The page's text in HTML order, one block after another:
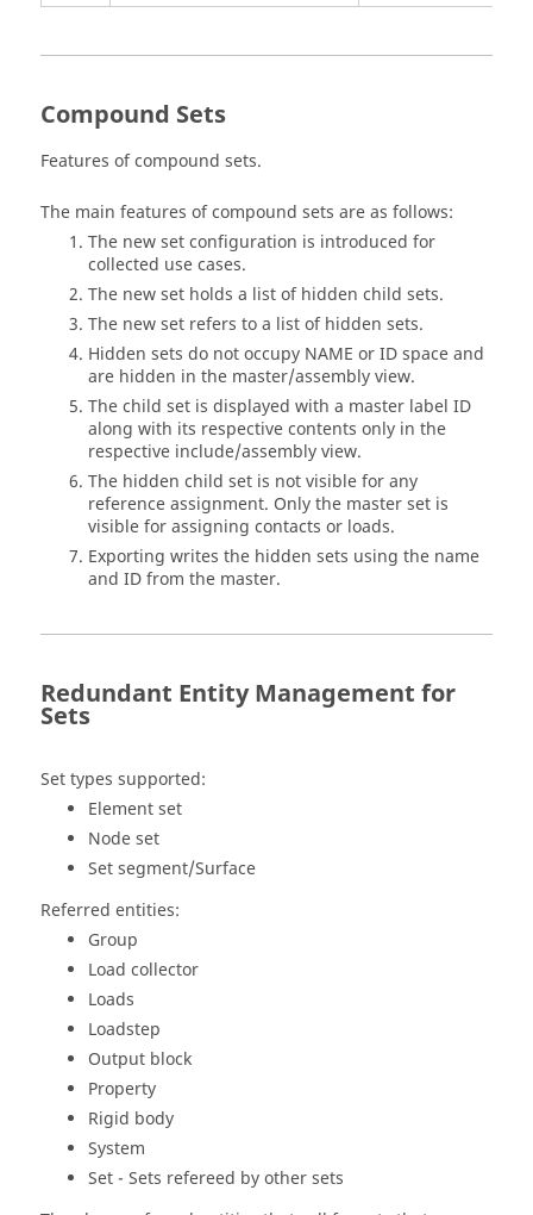
Compound Sets
Features of compound sets.
The main features of compound sets are as follows:
The new set configuration is introduced for
collected use cases.
The new set holds a list of hidden child sets.
The new set refers to a list of hidden sets.
Hidden sets do not occupy NAME or ID space and
are hidden in the master/assembly view.
The child set is displayed with a master label ID
along with its respective contents only in the
respective include/assembly view.
The hidden child set is not visible for any
reference assignment. Only the master set is
visible for assigning contacts or loads.
Exporting writes the hidden sets using the name
and ID from the master.
Redundant Entity Management for
Sets
Set types supported:
Element set
Node set
Set segment/Surface
Referred entities:
Group
Load collector
Loads
Loadstep
Output block
Property
Rigid body
System
Set - Sets refereed by other sets